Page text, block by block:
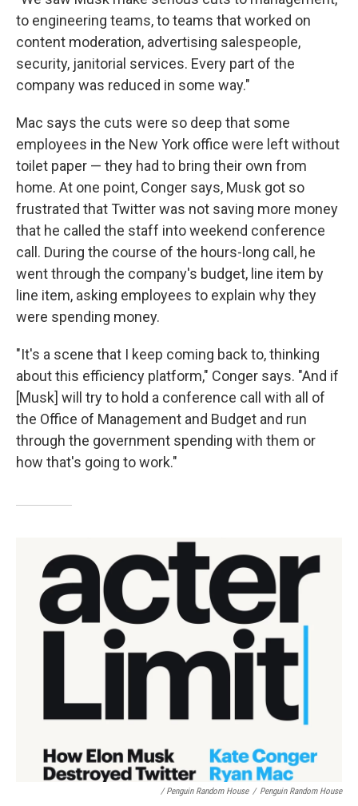
to engineering teams, to teams that worked on
content moderation, advertising salespeople,
security, janitorial services. Every part of the
company was reduced in some way."
Mac says the cuts were so deep that some
employees in the New York office were left without
toilet paper — they had to bring their own from
home. At one point, Conger says, Musk got so
frustrated that Twitter was not saving more money
that he called the staff into weekend conference
call. During the course of the hours-long call, he
went through the company's budget, line item by
line item, asking employees to explain why they
were spending money.
"It's a scene that I keep coming back to, thinking
about this efficiency platform," Conger says. "And if
[Musk] will try to hold a conference call with all of
the Office of Management and Budget and run
through the government spending with them or
how that's going to work."
/ Penguin Random House / Penguin Random House